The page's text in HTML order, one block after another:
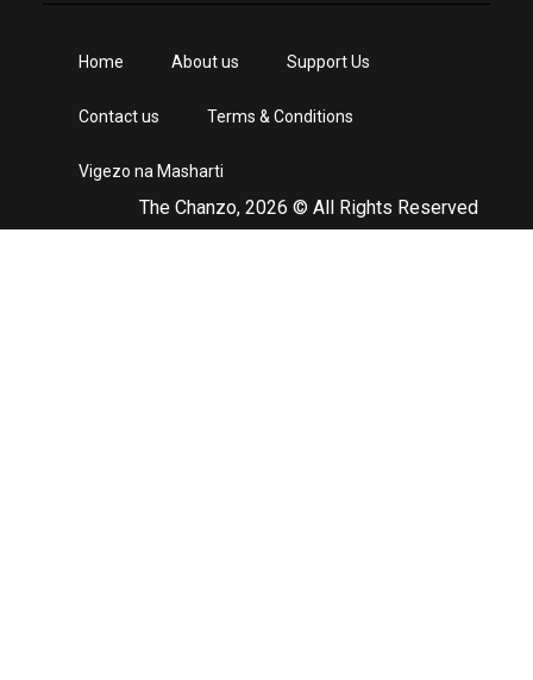
The Chanzo, 2026 © All Rights Reserved
Home About us Support Us
Contact us Terms & Conditions
Vigezo na Masharti